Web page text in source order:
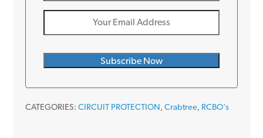
CATEGORIES: CIRCUIT PROTECTION , Crabtree, RCBO's